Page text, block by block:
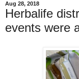
Aug 28, 2018
Herbalife
events were